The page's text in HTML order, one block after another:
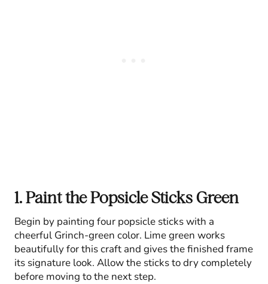
1. Paint the Popsicle Sticks Green
Begin by painting four popsicle sticks with a
cheerful Grinch-green color. Lime green works
beautifully for this craft and gives the finished frame
its signature look. Allow the sticks to dry completely
before moving to the next step.